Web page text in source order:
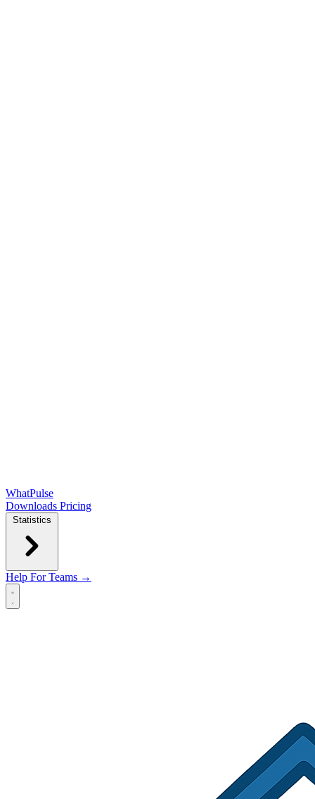
WhatPulse
Downloads Pricing
Statistics
Help For Teams →
Open main menu